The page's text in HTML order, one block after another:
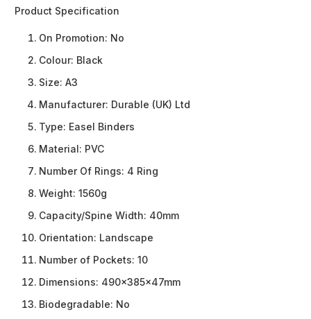
Product Specification
On Promotion: No
Colour: Black
Size: A3
Manufacturer: Durable (UK) Ltd
Type: Easel Binders
Material: PVC
Number Of Rings: 4 Ring
Weight: 1560g
Capacity/Spine Width: 40mm
Orientation: Landscape
Number of Pockets: 10
Dimensions: 490x385x47mm
Biodegradable: No